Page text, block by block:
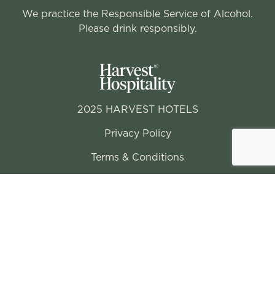
We practice the Responsible Service of Alcohol.
Please drink responsibly.
2025 HARVEST HOTELS
Privacy Policy
Terms & Conditions